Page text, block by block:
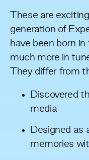
These are
generation of
have been born
much more in
They differ from
Discovered
media
Designed as
memories